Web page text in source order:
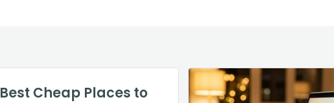
World of Warcraft
How Much of Your